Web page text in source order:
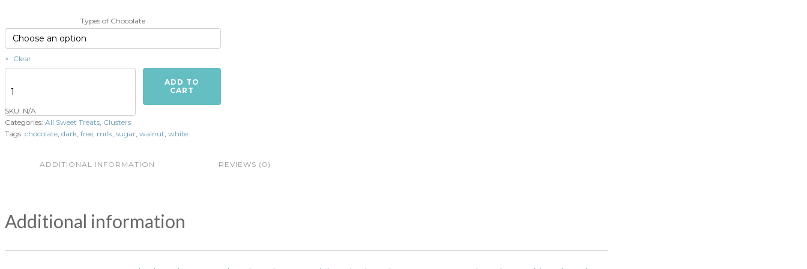
Types of Chocolate
Clear
Clusters
per
order)
quantity
ADD TO
CART
SKU: N/A
Categories: All Sweet Treats, Clusters
Tags: chocolate, dark, free, milk, sugar, walnut, white
ADDITIONAL INFORMATION REVIEWS (0)
Additional information